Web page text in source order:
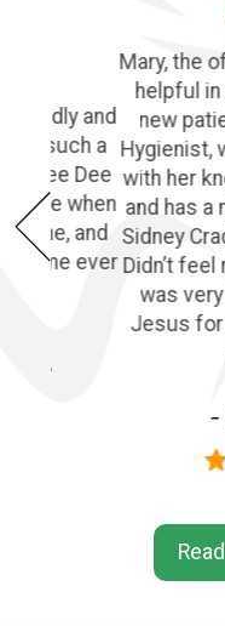
friendly and
such a
Dee Dee
me when
and
me ever
P.
Mary, the
helpful
new
Hygienist,
with her
and has a
Sidney
Didn’t
was
Jesus